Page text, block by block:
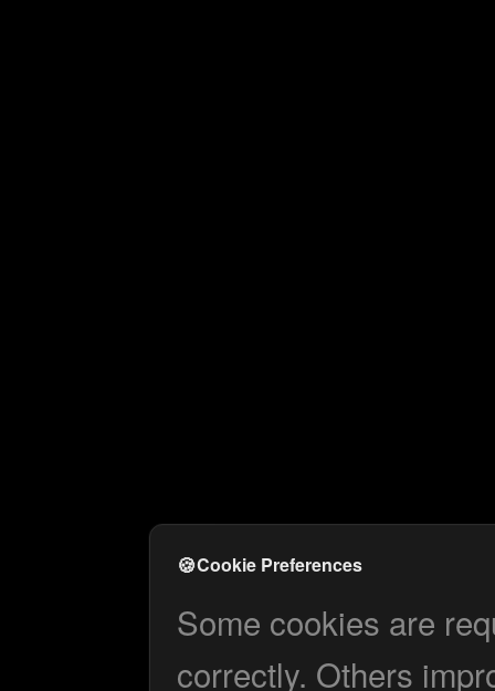
🍪Cookie Preferences
Some cookies are
correctly. Others